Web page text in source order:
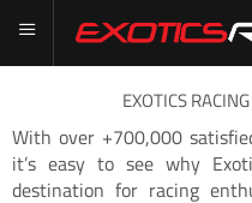
EXOTICS
With over +700,000
it’s easy to see why
destination for racing